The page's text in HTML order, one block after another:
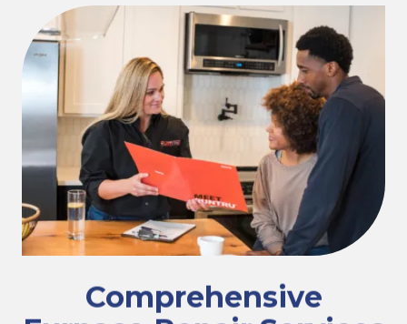
Comprehensive